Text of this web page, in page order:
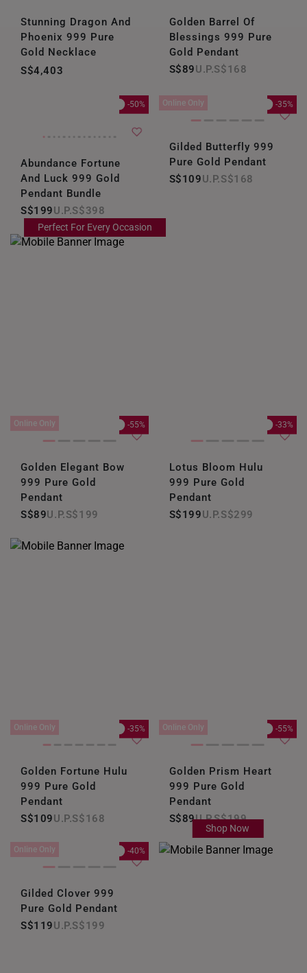
NEW ZEALAND
Stunning Dragon And
Phoenix 999 Pure
Gold Necklace
S$4,403
Golden Barrel Of
Blessings 999 Pure
Gold Pendant
S$89
S$168
-50%
Abundance Fortune
And Luck 999 Gold
Pendant Bundle
S$199
S$398
Online Only -35%
Gilded Butterfly 999
Pure Gold Pendant
S$109
S$168
Perfect For Every Occasion
Online Only -55%
Golden Elegant Bow
999 Pure Gold
Pendant
S$89
S$199
-33%
Lotus Bloom Hulu
999 Pure Gold
Pendant
S$199
S$299
Online Only -35%
Golden Fortune Hulu
999 Pure Gold
Pendant
S$109
S$168
Online Only -55%
Golden Prism Heart
999 Pure Gold
Pendant
S$89
S$199
Online Only -40%
Gilded Clover 999
Pure Gold Pendant
S$119
S$199
Shop Now